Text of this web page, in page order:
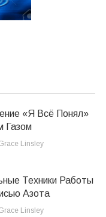
«я Всё Понял»
Газом
Linsley
Техники Работы
Азота
Linsley